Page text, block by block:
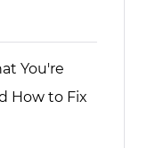
You're
How to Fix